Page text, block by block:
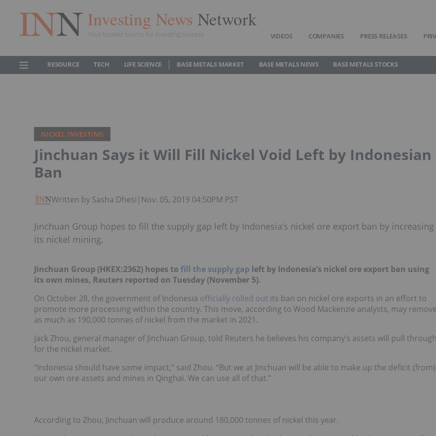
Investing News Network
Your trusted source for investing success VIDEOS COMPANIES PRESS RELEASES
RESOURCE TECH LIFE SCIENCE BASE METALS MARKET BASE METALS NEWS BASE METALS STOCKS
NICKEL INVESTING
Jinchuan Says it Will Fill Nickel Void Left by Indonesian
Ban
Written by Sasha Dhesi | Nov. 05, 2019 04:50PM PST
Jinchuan Group hopes to fill the supply gap left by Indonesia’s nickel ore export ban by increasing
its nickel mining.
Jinchuan Group (HKEX:2362) hopes to fill the supply gap left by Indonesia’s nickel ore export ban using
its own mines, Reuters reported on Tuesday (November 5).
On October 28, the government of Indonesia officially rolled out its ban on nickel ore exports in an effort to
promote more processing within the country. This move, according to Wood Mackenzie analysts, may
as much as 190,000 tonnes of nickel from the market in 2021.
Jack Zhou, general manager of Jinchuan Group, told Reuters he believes his company’s assets will pull
for the nickel market.
“Indonesia should have some impact,” said Zhou. “But we at Jinchuan will be able to make up the deficit (from)
our own ore assets and mines in Qinghai. We can use all of that.”
According to Zhou, Jinchuan will produce around 180,000 tonnes of nickel this year.